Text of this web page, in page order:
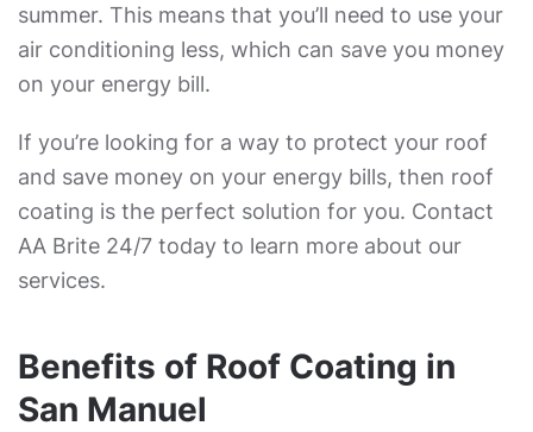
summer. This means that you’ll need to use your
air conditioning less, which can save you money
on your energy bill.
If you’re looking for a way to protect your roof
and save money on your energy bills, then roof
coating is the perfect solution for you. Contact
AA Brite 24/7 today to learn more about our
services.
Benefits of Roof Coating in
San Manuel